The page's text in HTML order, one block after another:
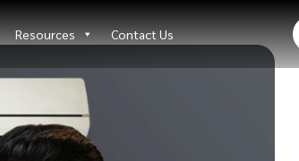
Resources Contact Us